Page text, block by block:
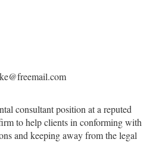
consultant position at a reputed
to help clients in conforming with
and keeping away from the legal